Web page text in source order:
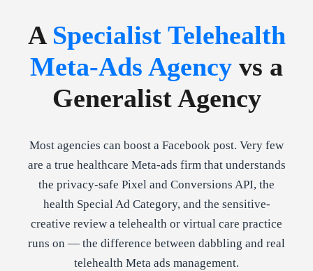
A Specialist Telehealth
Meta-Ads Agency vs a
Generalist Agency
Most agencies can boost a Facebook post. Very few
are a true healthcare Meta-ads firm that understands
the privacy-safe Pixel and Conversions API, the
health Special Ad Category, and the sensitive-
creative review a telehealth or virtual care practice
runs on — the difference between dabbling and real
telehealth Meta ads management.